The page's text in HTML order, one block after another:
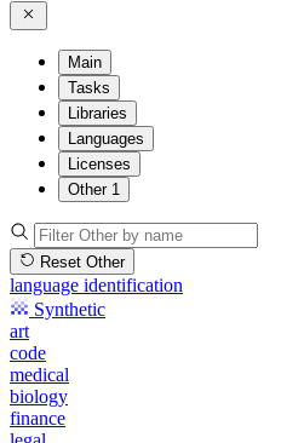
Main
Tasks
Libraries
Languages
Licenses
Other 1
Reset Other
language identification
Synthetic
art
code
medical
biology
finance